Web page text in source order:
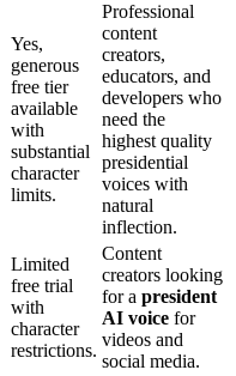
Yes,
generous
free tier
available
with
substantial
character
limits.
Professional
content
creators,
educators, and
developers who
need the
highest quality
presidential
voices with
natural
inflection.
Limited
free trial
with
character
restrictions.
Content
creators looking
for a president
AI voice for
videos and
social media.